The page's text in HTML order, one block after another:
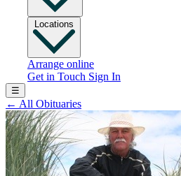
Locations
Arrange online
Get in Touch Sign In
☰
← All Obituaries